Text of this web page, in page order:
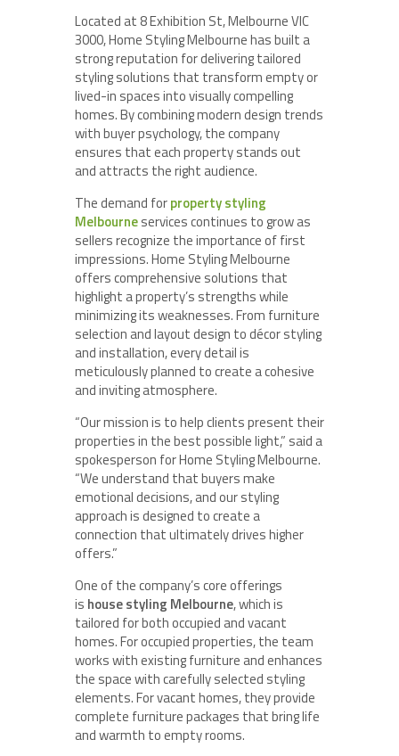
Located at 8 Exhibition St, Melbourne VIC
3000, Home Styling Melbourne has built a
strong reputation for delivering tailored
styling solutions that transform empty or
lived-in spaces into visually compelling
homes. By combining modern design trends
with buyer psychology, the company
ensures that each property stands out
and attracts the right audience.
The demand forproperty styling
Melbourneservices continues to grow as
sellers recognize the importance of first
impressions. Home Styling Melbourne
offers comprehensive solutions that
highlight a property’s strengths while
minimizing its weaknesses. From furniture
selection and layout design to décor styling
and installation, every detail is
meticulously planned to create a cohesive
and inviting atmosphere.
“Our mission is to help clients present their
properties in the best possible light,” said a
spokesperson for Home Styling Melbourne.
“We understand that buyers make
emotional decisions, and our styling
approach is designed to create a
connection that ultimately drives higher
offers.”
One of the company’s core offerings
is house styling Melbourne, which is
tailored for both occupied and vacant
homes. For occupied properties, the team
works with existing furniture and enhances
the space with carefully selected styling
elements. For vacant homes, they provide
complete furniture packages that bring life
and warmth to empty rooms.